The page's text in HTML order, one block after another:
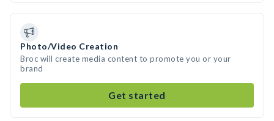
Photo/Video Creation
Broc will create media content to promote you or your
brand
Get started